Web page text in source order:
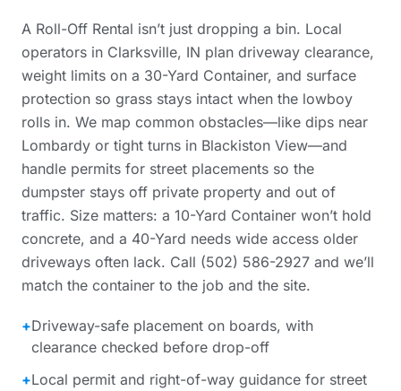
A Roll-Off Rental isn’t just dropping a bin. Local
operators in Clarksville, IN plan driveway clearance,
weight limits on a 30-Yard Container, and surface
protection so grass stays intact when the lowboy
rolls in. We map common obstacles—like dips near
Lombardy or tight turns in Blackiston View—and
handle permits for street placements so the
dumpster stays off private property and out of
traffic. Size matters: a 10-Yard Container won’t hold
concrete, and a 40-Yard needs wide access older
driveways often lack. Call (502) 586-2927 and we’ll
match the container to the job and the site.
+Driveway-safe placement on boards, with
clearance checked before drop-off
+Local permit and right-of-way guidance for street